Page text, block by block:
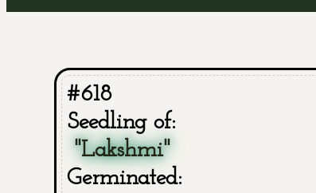
#618
Seedling of:
"Lakshmi"
Germinated: